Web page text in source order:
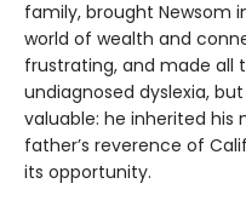
family, brought Newsom
world of wealth and
frustrating, and made
undiagnosed dyslexia,
valuable: he inherited his
father’s reverence of
its opportunity.